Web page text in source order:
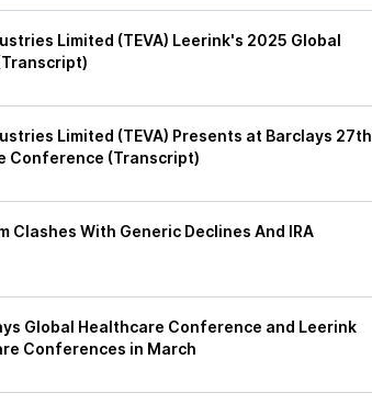
Limited (TEVA) Leerink's 2025 Global
Limited (TEVA) Presents at Barclays 27th
Conference (Transcript)
Clashes With Generic Declines And IRA
Global Healthcare Conference and Leerink
Conferences in March